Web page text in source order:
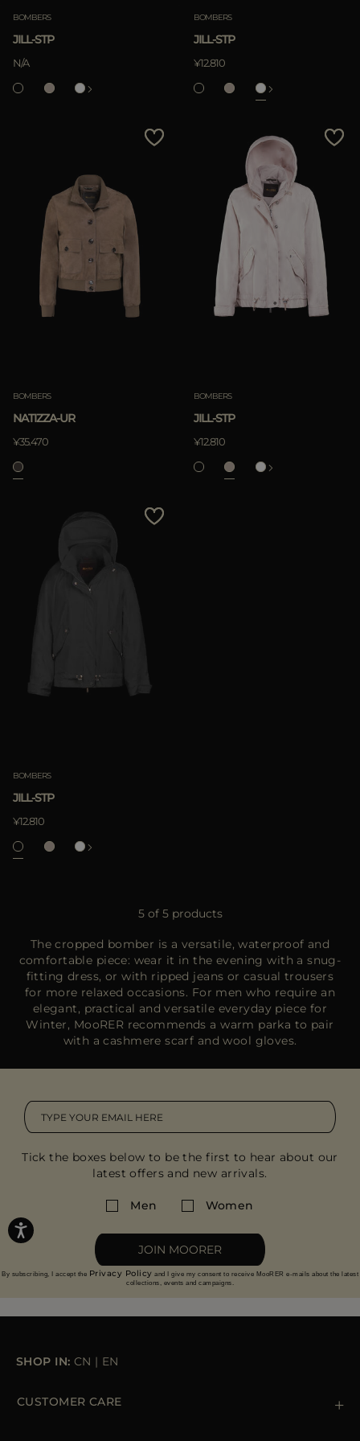
APPLY
BOMBERS
JILL-STP
N/A
BOMBERS
JILL-STP
¥12.810
BOMBERS
NATIZZA-UR
¥35.470
BOMBERS
JILL-STP
¥12.810
BOMBERS
JILL-STP
¥12.810
5 of 5 products
The cropped bomber is a versatile, waterproof and
comfortable piece: wear it in the evening with a snug-
fitting dress, or with ripped jeans or casual trousers
for more relaxed occasions. For men who require an
elegant, practical and versatile everyday piece for
Winter, MooRER recommends a warm parka to pair
with a cashmere scarf and wool gloves.
Tick the boxes below to be the first to hear about our
latest offers and new arrivals.
Men Women
JOIN MOORER
By subscribing, I accept the Privacy Policy and I give my consent to receive MooRER e-mails about the latest
collections, events and campaigns.
SHOP IN: CN | EN
CUSTOMER CARE